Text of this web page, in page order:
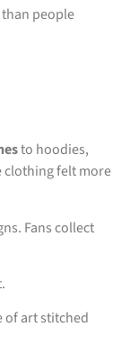
people
to hoodies,
clothing felt more
Fans collect
of art stitched